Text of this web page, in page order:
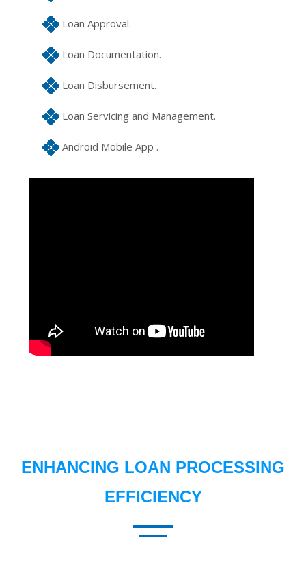
Loan Approval.
Loan Documentation.
Loan Disbursement.
Loan Servicing and Management.
Android Mobile App .
ENHANCING LOAN PROCESSING
EFFICIENCY